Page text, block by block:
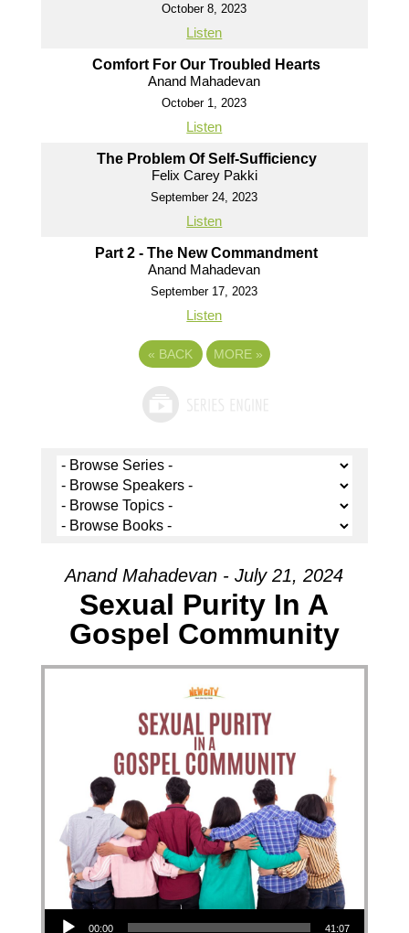
October 8, 2023
Listen
Comfort For Our Troubled Hearts
Anand Mahadevan
October 1, 2023
Listen
The Problem Of Self-Sufficiency
Felix Carey Pakki
September 24, 2023
Listen
Part 2 - The New Commandment
Anand Mahadevan
September 17, 2023
Listen
« BACK MORE »
Anand Mahadevan - July 21, 2024
Sexual Purity In A
Gospel Community
Audio Player
00:00 41:07